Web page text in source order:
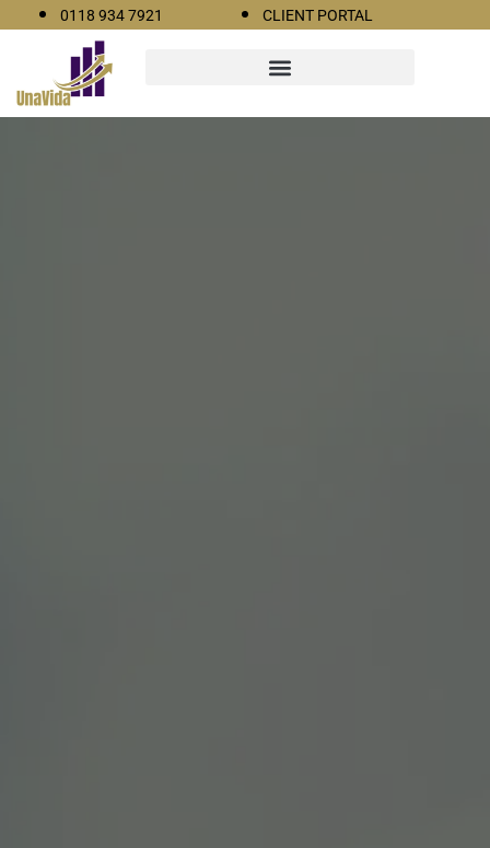
0118 934 7921 CLIENT PORTAL